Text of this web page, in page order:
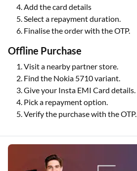
Add the card details
Select a repayment duration.
Finalise the order with the OTP.
Offline Purchase
Visit a nearby partner store.
Find the Nokia 5710 variant.
Give your Insta EMI Card details.
Pick a repayment option.
Verify the purchase with the OTP.